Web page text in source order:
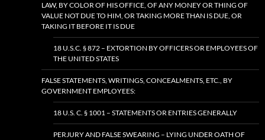
LAW, BY COLOR OF HIS OFFICE, OF ANY MONEY OR THING OF
VALUE NOT DUE TO HIM, OR TAKING MORE THAN IS DUE, OR
TAKING IT BEFORE IT IS DUE
18 U.S.C. § 872 – EXTORTION BY OFFICERS OR EMPLOYEES OF
THE UNITED STATES
FALSE STATEMENTS, WRITINGS, CONCEALMENTS, ETC., BY
GOVERNMENT EMPLOYEES:
18 U.S. C. § 1001 – STATEMENTS OR ENTRIES GENERALLY
PERJURY AND FALSE SWEARING – LYING UNDER OATH OF